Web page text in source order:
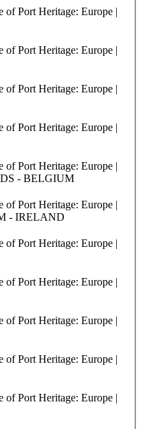
of Port Heritage: Europe |
of Port Heritage: Europe |
of Port Heritage: Europe |
of Port Heritage: Europe |
of Port Heritage: Europe |
- BELGIUM
of Port Heritage: Europe |
- IRELAND
of Port Heritage: Europe |
of Port Heritage: Europe |
of Port Heritage: Europe |
of Port Heritage: Europe |
of Port Heritage: Europe |